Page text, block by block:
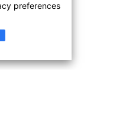
preferences